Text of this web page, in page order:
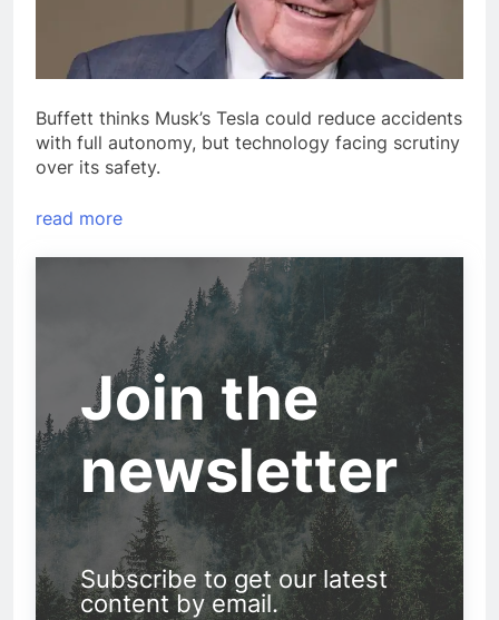
Buffett thinks Musk’s Tesla could reduce accidents
with full autonomy, but technology facing scrutiny
over its safety.
read more
Join the
newsletter
Subscribe to get our latest
content by email.